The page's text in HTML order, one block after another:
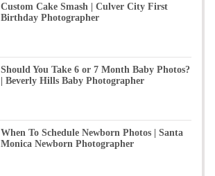
Custom Cake Smash | Culver City First
Birthday Photographer
Should You Take 6 or 7 Month Baby Photos?
| Beverly Hills Baby Photographer
When To Schedule Newborn Photos | Santa
Monica Newborn Photographer